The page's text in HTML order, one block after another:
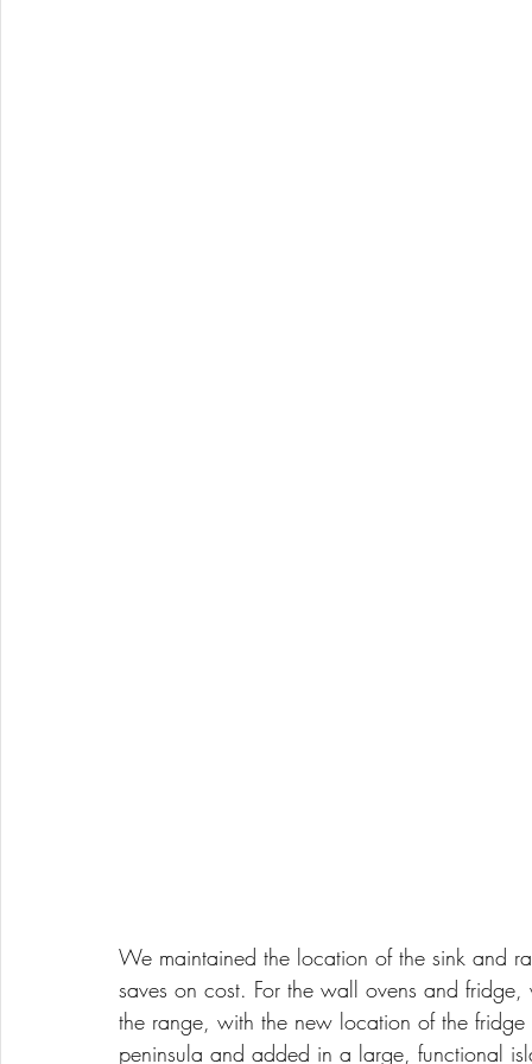
We maintained the location of the sink and
saves on cost. For the wall ovens and
the range, with the new location of the
peninsula and added in a large, functional